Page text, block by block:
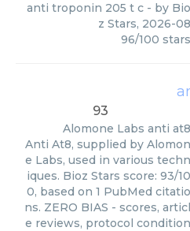
anti troponin 205 t c - by Bio
z Stars, 2026-08
96/100 stars
93
Alomone Labs anti at8
Anti At8, supplied by Alomon
e Labs, used in various techn
iques. Bioz Stars score: 93/10
0, based on 1 PubMed citatio
ns. ZERO BIAS - scores, articl
e reviews, protocol condition